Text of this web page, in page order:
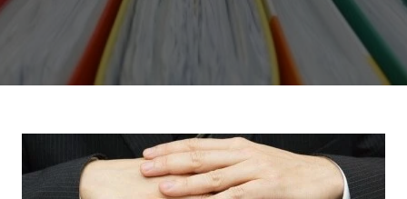
News and insights
International
Careers
Our offices Get in touch